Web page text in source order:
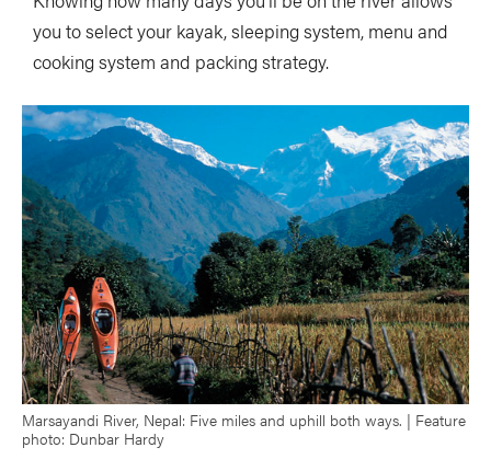
you to select your kayak, sleeping system, menu and
cooking system and packing strategy.
Marsayandi River, Nepal: Five miles and uphill both ways. | Feature
photo: Dunbar Hardy